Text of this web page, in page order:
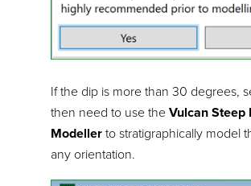
If the dip is more than 30 degrees,
then need to use the Vulcan Steep
Modeller to stratigraphically model
any orientation.